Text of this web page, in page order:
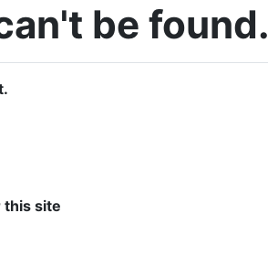
be found.
site